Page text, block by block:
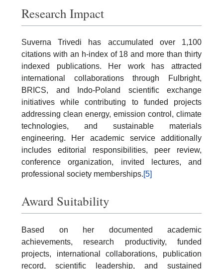
Research Impact
Suverna Trivedi has accumulated over 1,100
citations with an h-index of 18 and more than thirty
indexed publications. Her work has attracted
international collaborations through Fulbright,
BRICS, and Indo-Poland scientific exchange
initiatives while contributing to funded projects
addressing clean energy, emission control, climate
technologies, and sustainable materials
engineering. Her academic service additionally
includes editorial responsibilities, peer review,
conference organization, invited lectures, and
professional society memberships.[5]
Award Suitability
Based on her documented academic
achievements, research productivity, funded
projects, international collaborations, publication
record, scientific leadership, and sustained